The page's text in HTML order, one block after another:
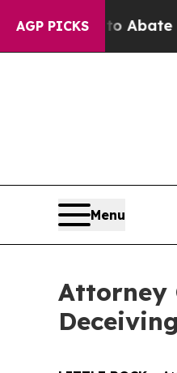
AGP PICKS
to Abate Harms
Menu
Attorney